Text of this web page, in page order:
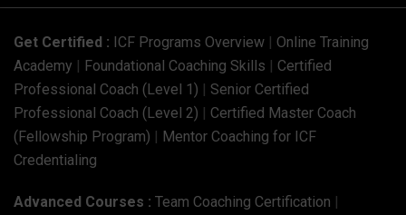
Get Certified : ICF Programs Overview
Online Training
Academy
Foundational Coaching Skills
Certified
Professional Coach (Level 1)
Senior Certified
Professional Coach (Level 2)
Certified Master Coach
(Fellowship Program)
Mentor Coaching for ICF
Credentialing
Advanced Courses : Team Coaching Certification